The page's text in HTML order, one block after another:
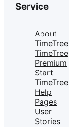
Service
About
TimeTree
TimeTree
Premium
Start
TimeTree
Help
Pages
User
Stories